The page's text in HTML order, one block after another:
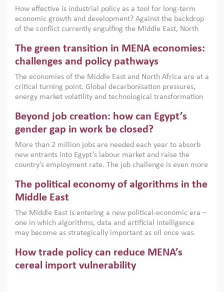
How effective is industrial policy as a tool for long-term
economic growth and development? Against the backdrop
of the conflict currently engulfing the Middle East, North
argues that while industrial policies are widely used across
the region, they can only address market failures and foster
growth when they are aligned with country capabilities,
implemented with accountability and backed by capable
institutions.
The green transition in MENA economies:
challenges and policy pathways
The economies of the Middle East and North Africa are at a
critical turning point. Global decarbonisation pressures,
energy market volatility and technological transformation
models. This column argues that the green transition is not
only an environmental necessity but also a strategic
economic imperative.
Beyond job creation: how can Egypt’s
gender gap in work be closed?
More than 2 million jobs are needed each year to absorb
new entrants into Egypt’s labour market and raise the
country’s employment rate. The job challenge is even more
low despite recent gains in education. This column reports
on the second Development Dialogue, an ERF–World Bank
scholars, policy-makers and private sector leaders at the
American University in Cairo to consider how the country’s
gender gap in work can be closed.
The political economy of algorithms in the
Middle East
The Middle East is entering a new political-economic era –
one in which algorithms, data and artificial intelligence
may become as strategically important as oil once was.
digital infrastructure, smart governance and AI-driven
economic transformation. This column outlines how AI and
algorithmic governance are reshaping power, inequality
How trade policy can reduce MENA’s
cereal import vulnerability